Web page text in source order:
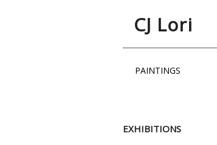
CJ Lori
PAINTINGS
EXHIBITIONS